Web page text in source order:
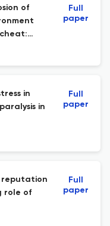
of
Full
paper
in
in
Full
paper
reputation
role of
Full
paper